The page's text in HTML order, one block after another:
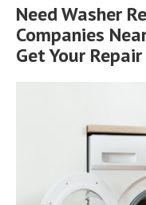
Need Washer
Companies
Get Your